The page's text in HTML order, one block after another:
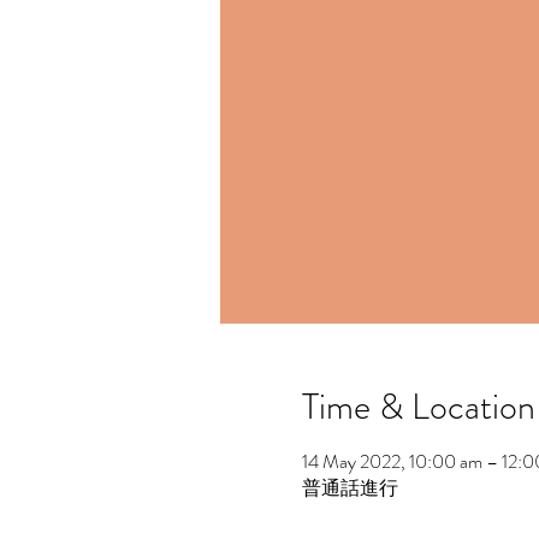
Time & Location
14 May 2022, 10:00 am –
普通話進行